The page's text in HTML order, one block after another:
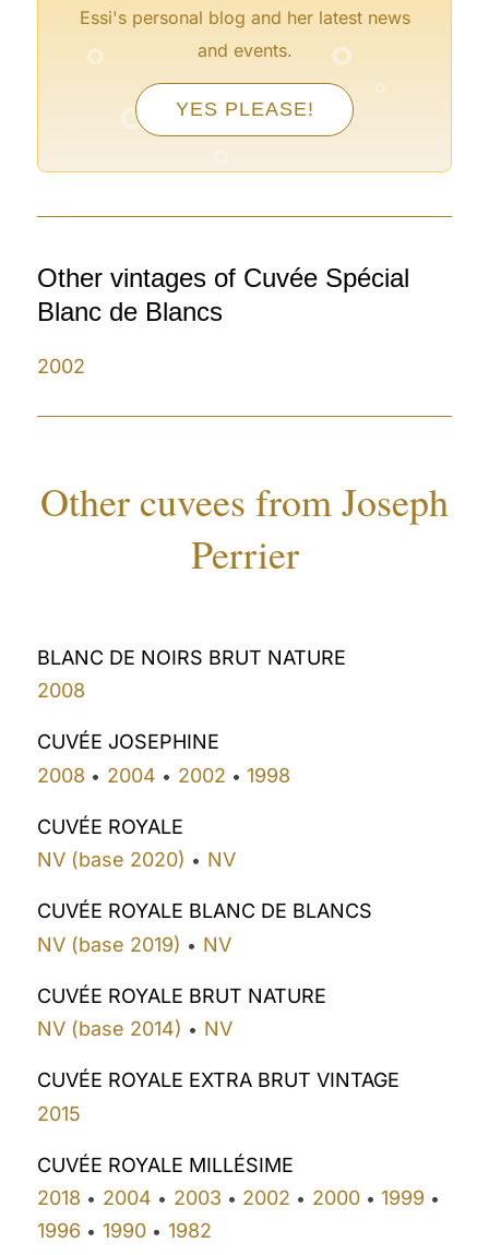
Essi's personal blog and her latest news
and events.
YES PLEASE!
° °
° °
°
Other vintages of Cuvée Spécial
Blanc de Blancs
2002
Other cuvees from Joseph
Perrier
BLANC DE NOIRS BRUT NATURE
2008
CUVÉE JOSEPHINE
2008 • 2004 • 2002 • 1998
CUVÉE ROYALE
NV (base 2020) • NV
CUVÉE ROYALE BLANC DE BLANCS
NV (base 2019) • NV
CUVÉE ROYALE BRUT NATURE
NV (base 2014) • NV
CUVÉE ROYALE EXTRA BRUT VINTAGE
2015
CUVÉE ROYALE MILLÉSIME
2018 • 2004 • 2003 • 2002 • 2000• 1999 •
1996 • 1990• 1982